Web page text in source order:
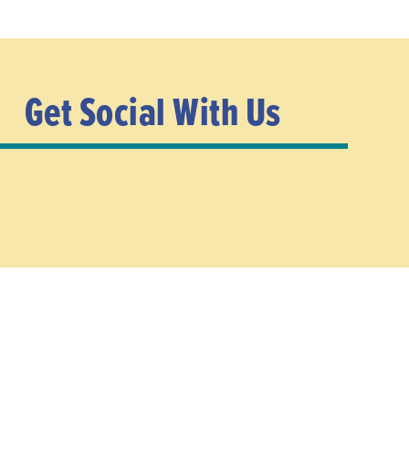
Get Social With Us